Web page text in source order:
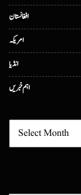
افغانستان
امریکہ
انڈیا
اہم خبریں